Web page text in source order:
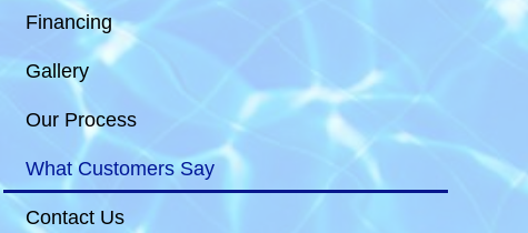
Financing
Gallery
Our Process
What Customers Say
Contact Us